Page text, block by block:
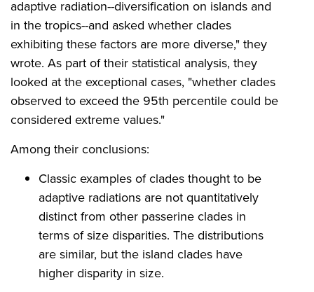
adaptive radiation--diversification on islands and
in the tropics--and asked whether clades
exhibiting these factors are more diverse," they
wrote. As part of their statistical analysis, they
looked at the exceptional cases, "whether clades
observed to exceed the 95th percentile could be
considered extreme values."
Among their conclusions:
Classic examples of clades thought to be
adaptive radiations are not quantitatively
distinct from other passerine clades in
terms of size disparities. The distributions
are similar, but the island clades have
higher disparity in size.